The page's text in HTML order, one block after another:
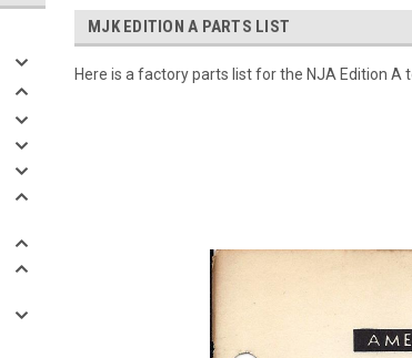
MJK EDITION A PARTS LIST
Here is a factory parts list for the NJA Edition A